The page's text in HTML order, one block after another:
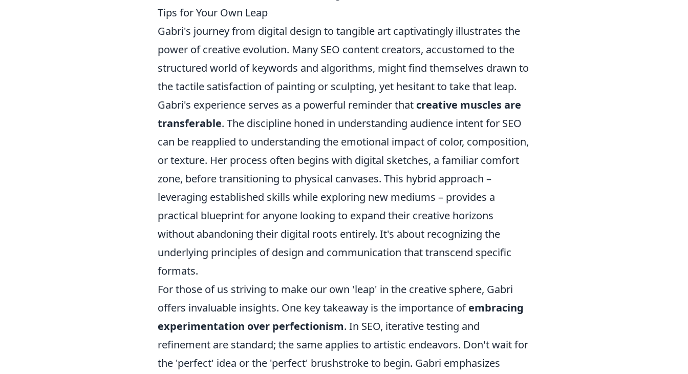
Tips for Your Own Leap
Gabri's journey from digital design to tangible art captivatingly illustrates the
power of creative evolution. Many SEO content creators, accustomed to the
structured world of keywords and algorithms, might find themselves drawn to
the tactile satisfaction of painting or sculpting, yet hesitant to take that leap.
Gabri's experience serves as a powerful reminder that creative muscles are
transferable. The discipline honed in understanding audience intent for SEO
can be reapplied to understanding the emotional impact of color, composition,
or texture. Her process often begins with digital sketches, a familiar comfort
zone, before transitioning to physical canvases. This hybrid approach –
leveraging established skills while exploring new mediums – provides a
practical blueprint for anyone looking to expand their creative horizons
without abandoning their digital roots entirely. It's about recognizing the
underlying principles of design and communication that transcend specific
formats.
For those of us striving to make our own 'leap' in the creative sphere, Gabri
offers invaluable insights. One key takeaway is the importance ofembracing
experimentation over perfectionism. In SEO, iterative testing and
refinement are standard; the same applies to artistic endeavors. Don't wait for
the 'perfect' idea or the 'perfect' brushstroke to begin. Gabri emphasizes